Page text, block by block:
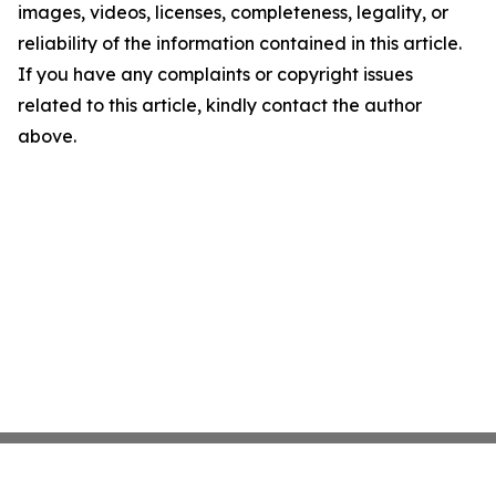
images, videos, licenses, completeness, legality, or
reliability of the information contained in this article.
If you have any complaints or copyright issues
related to this article, kindly contact the author
above.